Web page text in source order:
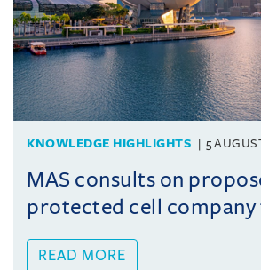
KNOWLEDGE HIGHLIGHTS 5
MAS consults on
protected cell
READ MORE